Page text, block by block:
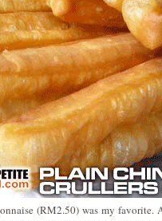
(RM2.50) was my